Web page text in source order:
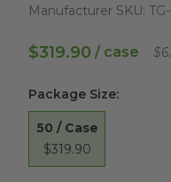
Manufacturer SKU:
$319.90 / case
Package Size:
50 / Case
$319.90